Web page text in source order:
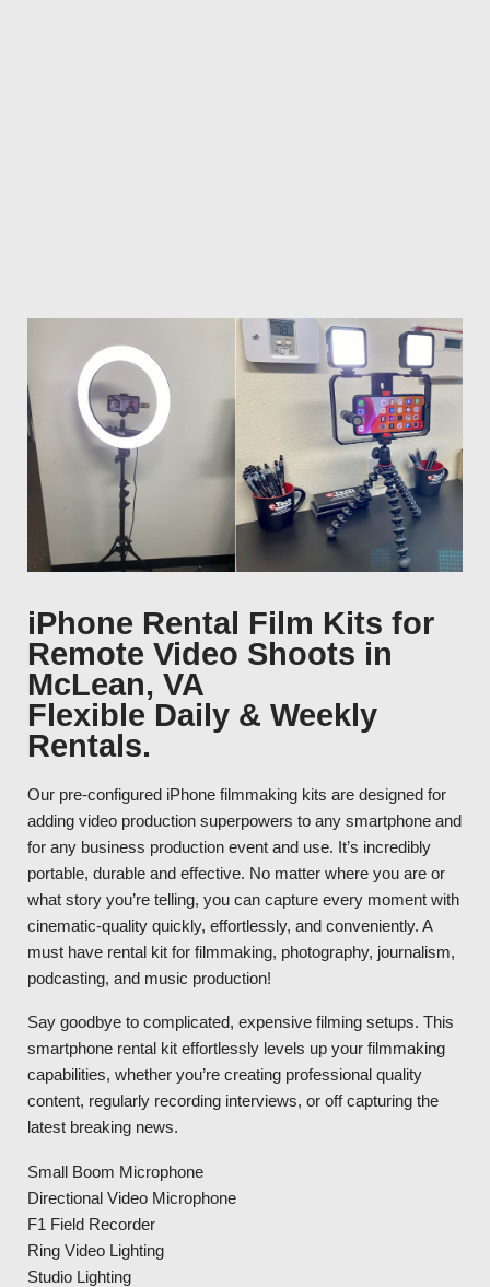
iPhone Rental Film Kits for
Remote Video Shoots in
McLean, VA
Flexible Daily & Weekly
Rentals.
Our pre-configured iPhone filmmaking kits are designed for
adding video production superpowers to any smartphone and
for any business production event and use. It’s incredibly
portable, durable and effective. No matter where you are or
what story you’re telling, you can capture every moment with
cinematic-quality quickly, effortlessly, and conveniently. A
must have rental kit for filmmaking, photography, journalism,
podcasting, and music production!
Say goodbye to complicated, expensive filming setups. This
smartphone rental kit effortlessly levels up your filmmaking
capabilities, whether you’re creating professional quality
content, regularly recording interviews, or off capturing the
latest breaking news.
Small Boom Microphone
Directional Video Microphone
F1 Field Recorder
Ring Video Lighting
Studio Lighting